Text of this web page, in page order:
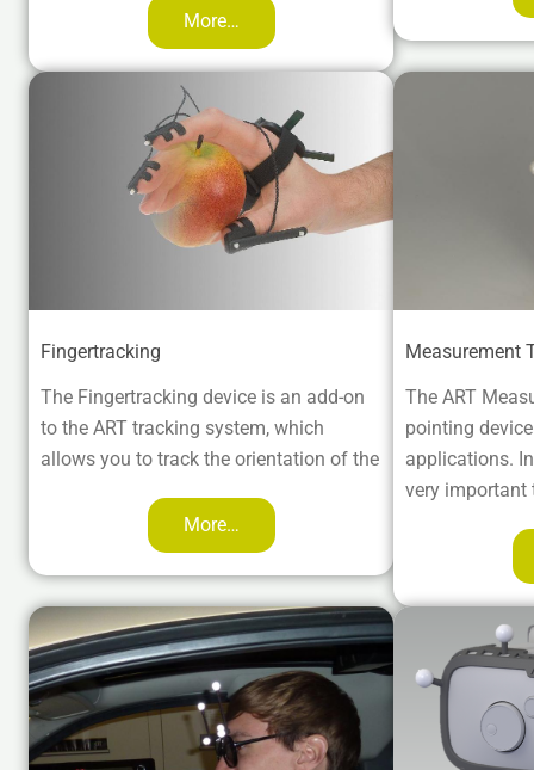
More…
Fingertracking
The Fingertracking device is an add-on
to the ART tracking system, which
allows you to track the orientation of the
More…
Measurement
The ART
pointing
applications.
very important